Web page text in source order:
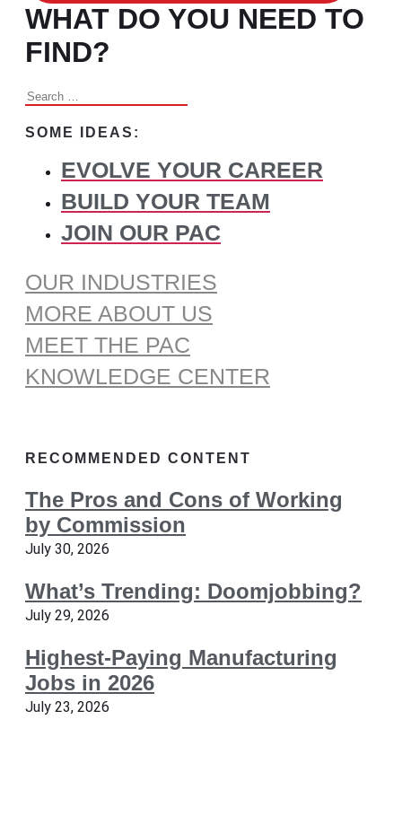
WHAT DO YOU NEED TO
FIND?
Search
SOME IDEAS:
EVOLVE YOUR CAREER
BUILD YOUR TEAM
JOIN OUR PAC
OUR INDUSTRIES
MORE ABOUT US
MEET THE PAC
KNOWLEDGE CENTER
RECOMMENDED CONTENT
The Pros and Cons of Working
by Commission
July 30, 2026
What’s Trending: Doomjobbing?
July 29, 2026
Highest-Paying Manufacturing
Jobs in 2026
July 23, 2026